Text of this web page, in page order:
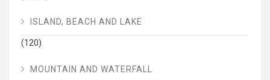
ISLAND, BEACH AND LAKE
(120)
MOUNTAIN AND WATERFALL